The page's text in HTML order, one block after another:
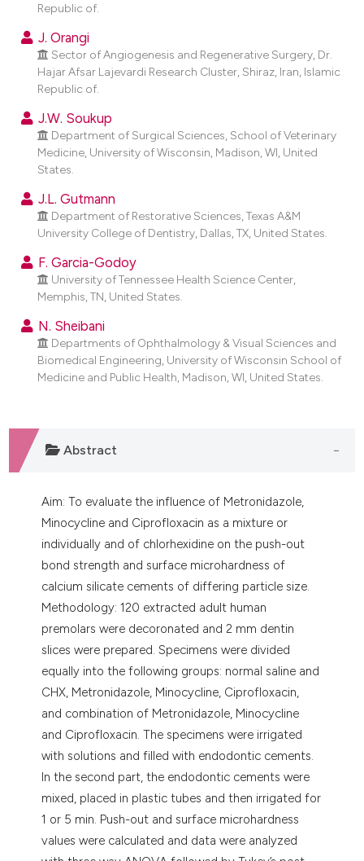
shows how a scientific paper
been cited by providing the
of the citation, a
describing whether
mentions, or contrasts
cited claim, and a label
in which section the
Republic of.
J. Orangi
Sector of Angiogenesis and Regenerative Surgery, Dr.
Hajar Afsar Lajevardi Research Cluster, Shiraz, Iran, Islamic
Republic of.
J.W. Soukup
Department of Surgical Sciences, School of Veterinary
Medicine, University of Wisconsin, Madison, WI, United
States.
J.L. Gutmann
Department of Restorative Sciences, Texas A&M
University College of Dentistry, Dallas, TX, United States.
F. Garcia-Godoy
University of Tennessee Health Science Center,
Memphis, TN, United States.
N. Sheibani
Departments of Ophthalmology & Visual Sciences and
Biomedical Engineering, University of Wisconsin School of
Medicine and Public Health, Madison, WI, United States.
Abstract
Aim: To evaluate the influence of Metronidazole,
Minocycline and Ciprofloxacin as a mixture or
individually and of chlorhexidine on the push-out
bond strength and surface microhardness of
calcium silicate cements of differing particle size.
Methodology: 120 extracted adult human
premolars were decoronated and 2 mm dentin
slices were prepared. Specimens were divided
equally into the following groups: normal saline and
CHX, Metronidazole, Minocycline, Ciprofloxacin,
and combination of Metronidazole, Minocycline
and Ciprofloxacin. The specimens were irrigated
with solutions and filled with endodontic cements.
In the second part, the endodontic cements were
mixed, placed in plastic tubes and then irrigated for
1 or 5 min. Push-out and surface microhardness
values were calculated and data were analyzed